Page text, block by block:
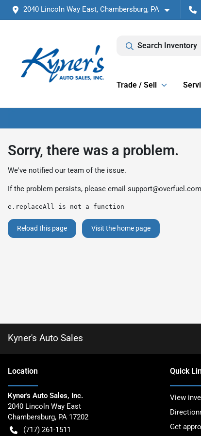
2040 Lincoln Way East, Chambersburg, PA
Search Inventory
Trade / Sell
Sorry, there was a problem.
We've notified our team of the issue.
If the problem persists, please email support@overfuel.com
e.replaceAll is not a function
Reload this page Visit the home page
Kyner's Auto Sales
Location
Kyner's Auto Sales, Inc.
2040 Lincoln Way East
Chambersburg, PA 17202
(717) 261-1511
Quick
View
Get